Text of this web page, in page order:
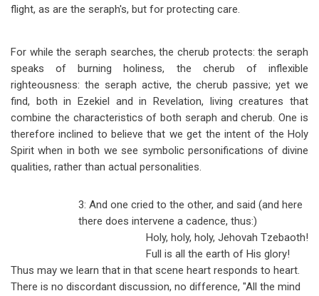
flight, as are the seraph's, but for protecting care.
For while the seraph searches, the cherub protects: the seraph
speaks of burning holiness, the cherub of inflexible
righteousness: the seraph active, the cherub passive; yet we
find, both in Ezekiel and in Revelation, living creatures that
combine the characteristics of both seraph and cherub. One is
therefore inclined to believe that we get the intent of the Holy
Spirit when in both we see symbolic personifications of divine
qualities, rather than actual personalities.
3: And one cried to the other, and said (and here
there does intervene a cadence, thus:)
Holy, holy, holy, Jehovah Tzebaoth!
Full is all the earth of His glory!
Thus may we learn that in that scene heart responds to heart.
There is no discordant discussion, no difference, "All the mind